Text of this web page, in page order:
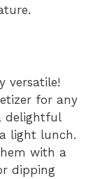
versatile!
for any
delightful
light lunch.
with a
dipping